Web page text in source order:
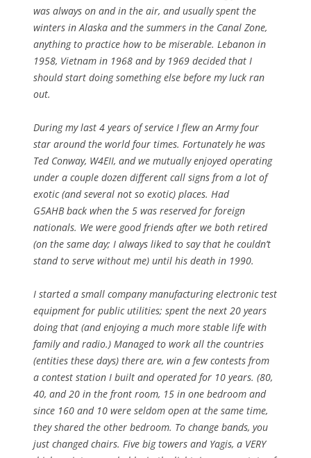
was always on and in the air, and usually spent the
winters in Alaska and the summers in the Canal Zone,
anything to practice how to be miserable. Lebanon in
1958, Vietnam in 1968 and by 1969 decided that I
should start doing something else before my luck ran
out.
During my last 4 years of service I flew an Army four
star around the world four times. Fortunately he was
Ted Conway, W4EII, and we mutually enjoyed operating
under a couple dozen different call signs from a lot of
exotic (and several not so exotic) places. Had
G5AHB back when the 5 was reserved for foreign
nationals. We were good friends after we both retired
(on the same day; I always liked to say that he couldn’t
stand to serve without me) until his death in 1990.
I started a small company manufacturing electronic test
equipment for public utilities; spent the next 20 years
doing that (and enjoying a much more stable life with
family and radio.) Managed to work all the countries
(entities these days) there are, win a few contests from
a contest station I built and operated for 10 years. (80,
40, and 20 in the front room, 15 in one bedroom and
since 160 and 10 were seldom open at the same time,
they shared the other bedroom. To change bands, you
just changed chairs. Five big towers and Yagis, a VERY